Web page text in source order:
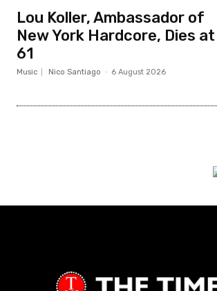
Lou Koller, Ambassador of
New York Hardcore, Dies at
61
Music Nico Santiago - 6 August 2026